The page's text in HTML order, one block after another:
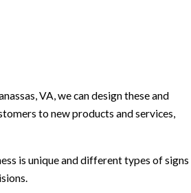
VA, we can design these and
to new products and services,
is unique and different types of signs